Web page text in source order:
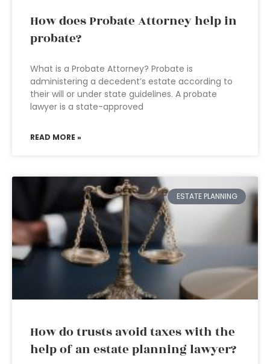
How does Probate Attorney help in
probate?
What is a Probate Attorney? Probate is
administering a decedent’s estate according to
their will or under state guidelines. A probate
lawyer is a state-approved
READ MORE »
ESTATE PLANNING
How do trusts avoid taxes with the
help of an estate planning lawyer?